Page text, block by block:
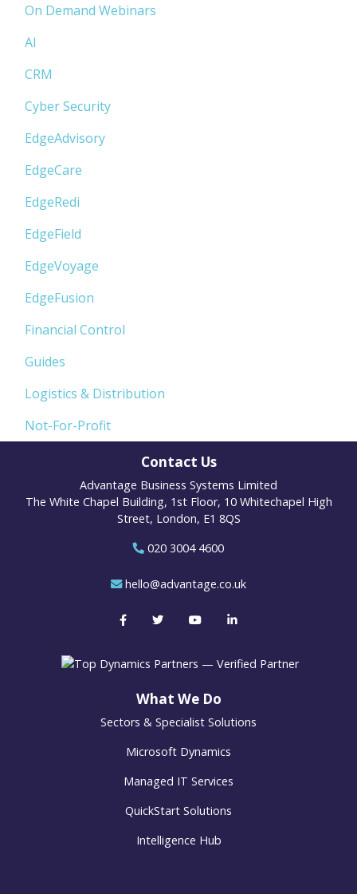
On Demand Webinars
AI
CRM
Cyber Security
EdgeAdvisory
EdgeCare
EdgeRedi
EdgeField
EdgeVoyage
EdgeFusion
Financial Control
Guides
Logistics & Distribution
Not-For-Profit
Contact Us
Advantage Business Systems Limited
The White Chapel Building, 1st Floor, 10 Whitechapel High
Street, London, E1 8QS
020 3004 4600
hello@advantage.co.uk
What We Do
Sectors & Specialist Solutions
Microsoft Dynamics
Managed IT Services
QuickStart Solutions
Intelligence Hub